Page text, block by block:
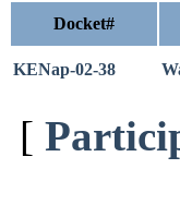
Docket#
KENap-02-38
[